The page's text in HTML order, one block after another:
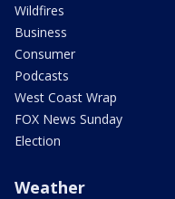
Wildfires
Business
Consumer
Podcasts
West Coast Wrap
FOX News Sunday
Election
Weather